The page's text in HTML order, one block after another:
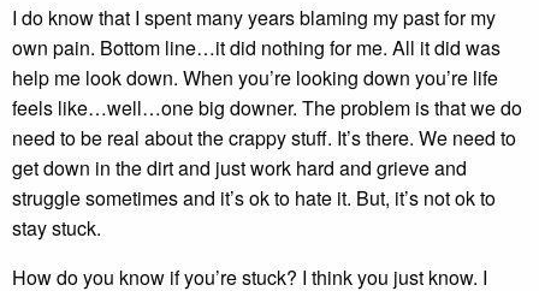
I do know that I spent many years blaming my past for my
own pain. Bottom line…it did nothing for me. All it did was
help me look down. When you’re looking down you’re life
feels like…well…one big downer. The problem is that we do
need to be real about the crappy stuff. It’s there. We need to
get down in the dirt and just work hard and grieve and
struggle sometimes and it’s ok to hate it. But, it’s not ok to
stay stuck.
How do you know if you’re stuck? I think you just know. I